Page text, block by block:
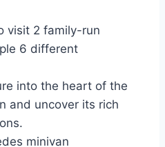
visit 2 family-run
6 different
into the heart of the
and uncover its rich
minivan